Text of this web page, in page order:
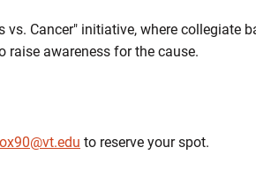
vs. Cancer" initiative, where collegiate
raise awareness for the cause.
to reserve your spot.